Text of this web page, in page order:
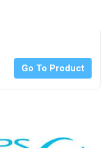
Go To Product